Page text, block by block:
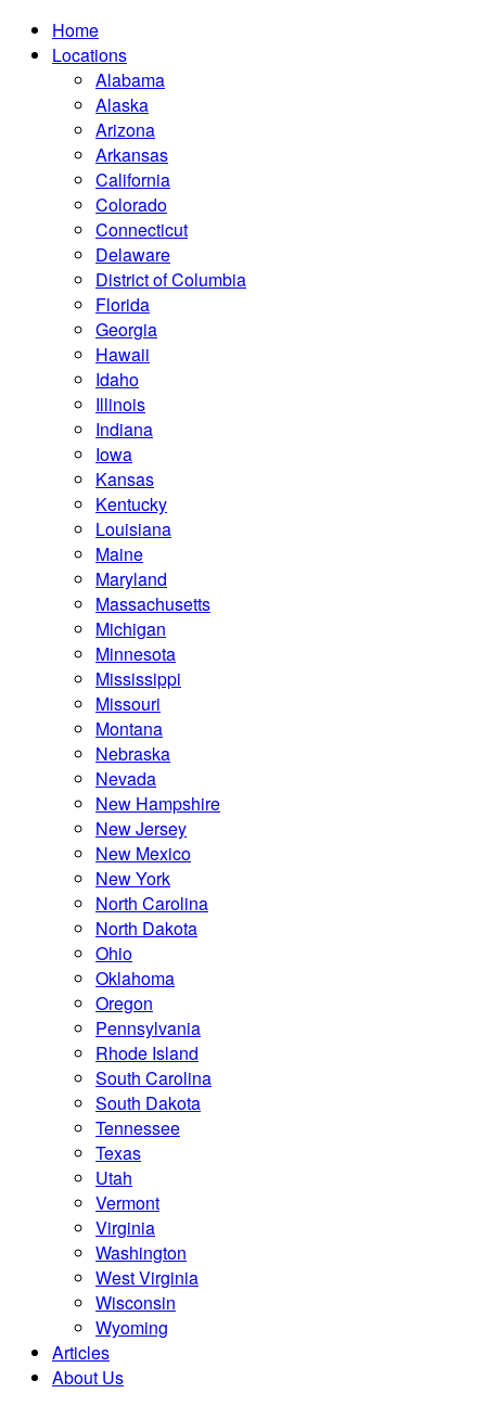
Home
Locations
Alabama
Alaska
Arizona
Arkansas
California
Colorado
Connecticut
Delaware
District of Columbia
Florida
Georgia
Hawaii
Idaho
Illinois
Indiana
Iowa
Kansas
Kentucky
Louisiana
Maine
Maryland
Massachusetts
Michigan
Minnesota
Mississippi
Missouri
Montana
Nebraska
Nevada
New Hampshire
New Jersey
New Mexico
New York
North Carolina
North Dakota
Ohio
Oklahoma
Oregon
Pennsylvania
Rhode Island
South Carolina
South Dakota
Tennessee
Texas
Utah
Vermont
Virginia
Washington
West Virginia
Wisconsin
Wyoming
Articles
About Us